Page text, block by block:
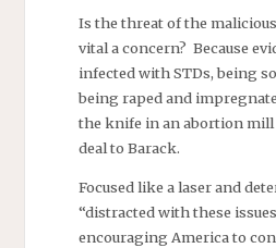
Is the threat of the
vital a concern? Because
infected with STDs, being
being raped and
the knife in an abortion
deal to Barack.
Focused like a laser and
“distracted with these
encouraging America to